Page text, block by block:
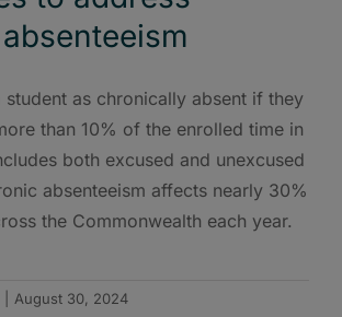
student as chronically absent if they
than 10% of the enrolled time in
both excused and unexcused
absenteeism affects nearly 30%
the Commonwealth each year.
August 30, 2024